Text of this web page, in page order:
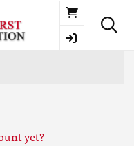
Basket
yet?